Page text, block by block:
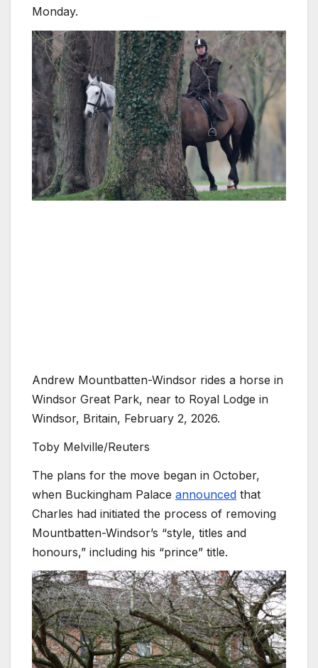
Monday.
Andrew Mountbatten-Windsor rides a horse in
Windsor Great Park, near to Royal Lodge in
Windsor, Britain, February 2, 2026.
Toby Melville/Reuters
The plans for the move began in October,
when Buckingham Palace announced that
Charles had initiated the process of removing
Mountbatten-Windsor’s “style, titles and
honours,” including his “prince” title.